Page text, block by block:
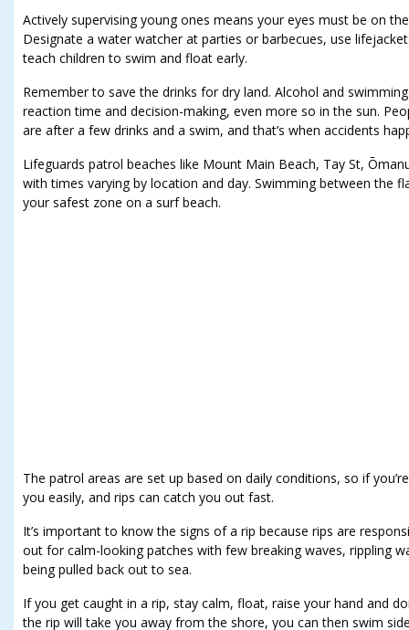
Actively supervising young ones means your eyes must be on
Designate a water watcher at parties or barbecues, use
teach children to swim and float early.
Remember to save the drinks for dry land. Alcohol and
reaction time and decision-making, even more so in the sun.
are after a few drinks and a swim, and that’s when accidents
Lifeguards patrol beaches like Mount Main Beach, Tay St,
with times varying by location and day. Swimming between the
your safest zone on a surf beach.
The patrol areas are set up based on daily conditions, so if
you easily, and rips can catch you out fast.
It’s important to know the signs of a rip because rips are
out for calm-looking patches with few breaking waves, rippling
being pulled back out to sea.
If you get caught in a rip, stay calm, float, raise your hand and
the rip will take you away from the shore, you can then swim